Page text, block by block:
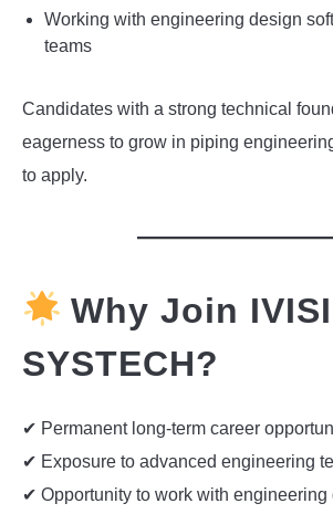
Working with engineering design
teams
Candidates with a strong technical
eagerness to grow in piping
to apply.
Why Join
SYSTECH?
✔ Permanent long-term career
✔ Exposure to advanced engineering
✔ Opportunity to work with engineering